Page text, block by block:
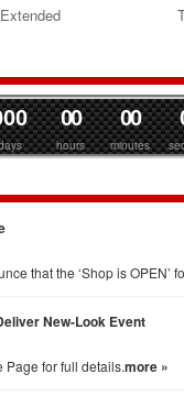
00
hours
00
minutes
00
that the ‘Shop is OPEN’
New-Look Event
Page for full details.more »